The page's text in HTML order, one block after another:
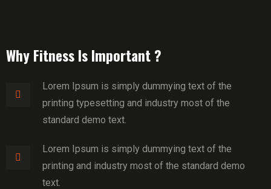
Why Fitness Is Important ?
Lorem Ipsum is simply dummying text of the
printing typesetting and industry most of the
standard demo text.
Lorem Ipsum is simply dummying text of the
printing and industry most of the standard demo
text.